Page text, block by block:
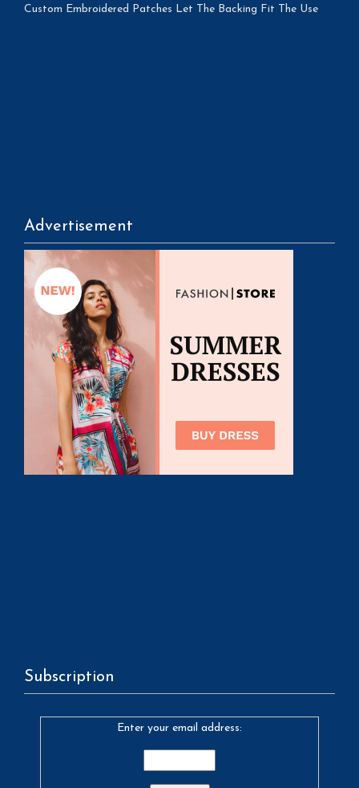
Custom Embroidered Patches Let The Backing Fit The Use
Advertisement
Subscription
Enter your email address: